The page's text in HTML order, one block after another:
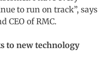
to run on track”, says
CEO of RMC.
to new technology